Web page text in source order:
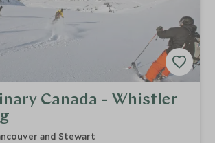
Canada - Whistler
and Stewart